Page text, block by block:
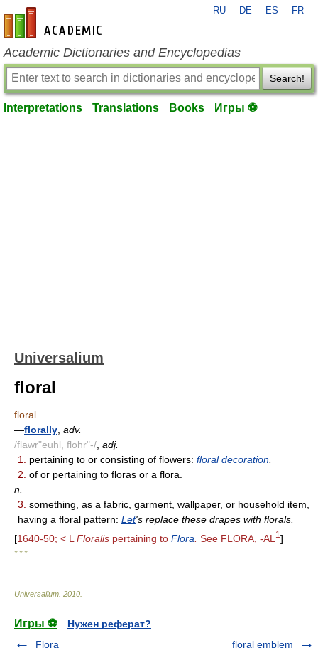
en-academic.com
RU DE ES FR
Academic Dictionaries and Encyclopedias
Search!
Interpretations Translations Books Игры ⚽
Universalium
floral
floral
—florally adv.
/flawr"euhl, flohr"-/ adj.
1.
pertaining to or consisting of flowers: floral decoration
2. of or pertaining to floras or a flora.
n.
3. something, as a fabric, garment, wallpaper, or household item,
having a floral pattern: Let's replace these drapes with florals.
[1640-50; < L Floralis pertaining to Flora See FLORA, -AL 1 ]
* * *
Universalium 2010
Игры ⚽
Нужен реферат?
Flora
floral emblem